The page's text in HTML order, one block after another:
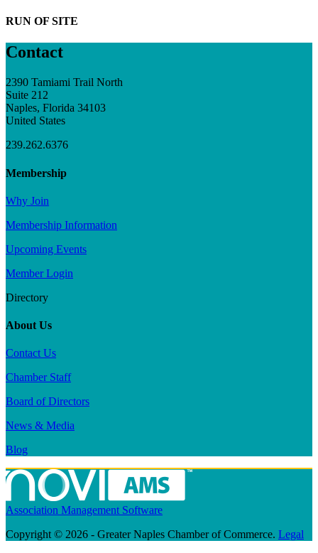
RUN OF SITE
Contact
2390 Tamiami Trail North
Suite 212
Naples, Florida 34103
United States
239.262.6376
Membership
Why Join
Membership Information
Upcoming Events
Member Login
Directory
About Us
Contact Us
Chamber Staff
Board of Directors
News & Media
Blog
Association Management Software
Copyright © 2026 - Greater Naples Chamber of Commerce. Legal